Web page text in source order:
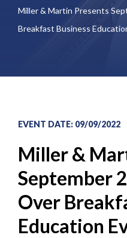
Miller & Martin Presents
Breakfast Business
EVENT DATE: 09/09/2022
Miller &
September
Over
Education